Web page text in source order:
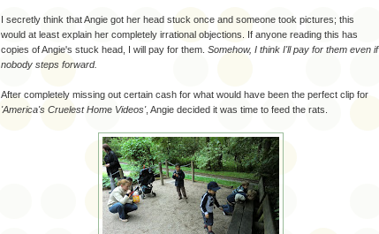
I secretly think that Angie got her head stuck once and someone took pictures; this
would at least explain her completely irrational objections. If anyone reading this has
copies of Angie's stuck head, I will pay for them. Somehow, I think I'll pay for them even if
nobody steps forward.
After completely missing out certain cash for what would have been the perfect clip for
'America's Cruelest Home Videos', Angie decided it was time to feed the rats.